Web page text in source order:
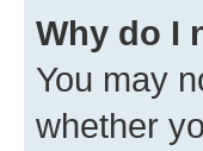
Why do I
You may
whether